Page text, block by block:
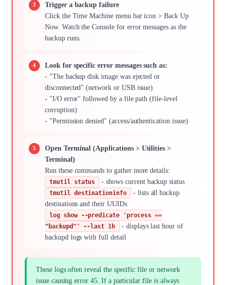
Trigger a backup failure
Click the Time Machine menu bar icon > Back Up
Now. Watch the Console for error messages as the
backup runs.
Look for specific error messages such as:
- "The backup disk image was ejected or
disconnected" (network or USB issue)
- "I/O error" followed by a file path (file-level
corruption)
- "Permission denied" (access/authentication issue)
Open Terminal (Applications > Utilities >
Terminal)
Run these commands to gather more details:
tmutil status - shows current backup status
tmutil destinationinfo
- lists all backup
destinations and their UUIDs
log show --predicate 'process ==
"backupd"' --last 1h
- displays last hour of
backupd logs with full detail
These logs often reveal the specific file or network
issue causing error 45. If a particular file is always